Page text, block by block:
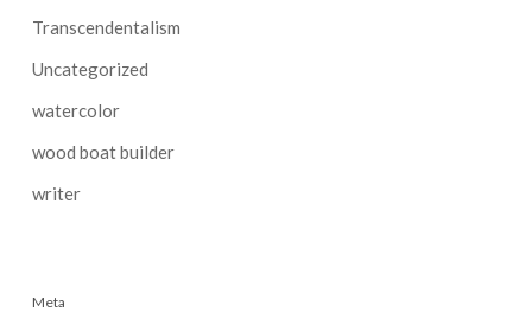
Transcendentalism
Uncategorized
watercolor
wood boat builder
writer
Meta